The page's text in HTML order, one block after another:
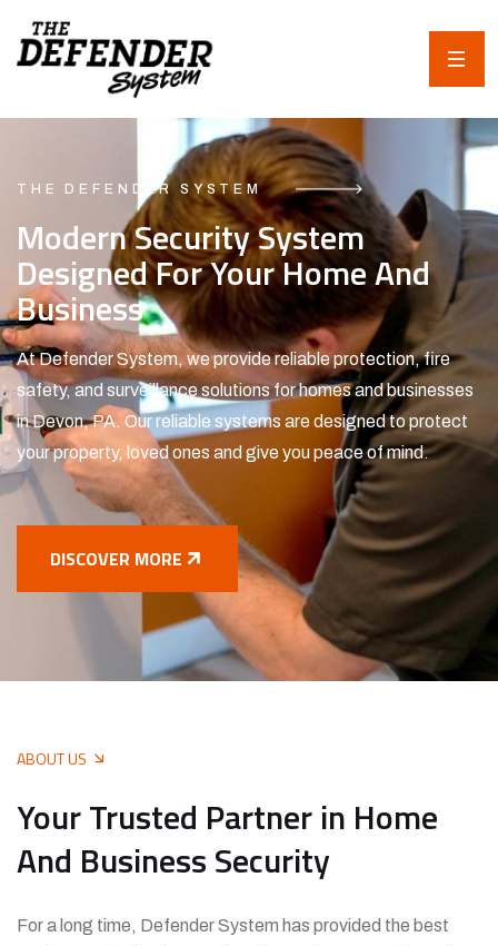
THE DEFENDER SYSTEM
Modern Security System
Designed For Your Home And
Business
At Defender System, we provide reliable protection, fire
safety, and surveillance solutions for homes and businesses
in Devon, PA. Our reliable systems are designed to protect
your property, loved ones and give you peace of mind.
DISCOVER MORE
ABOUT US
Your Trusted Partner in Home
And Business Security
For a long time, Defender System has provided the best